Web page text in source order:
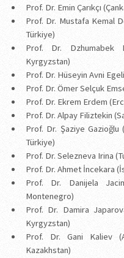
Prof. Dr. Emin Çarıkçı
Prof. Dr. Mustafa Kemal
Türkiye)
Prof. Dr. Dzhumabek
Kyrgyzstan)
Prof. Dr. Hüseyin Avni
Prof. Dr. Ömer Selçuk
Prof. Dr. Ekrem Erdem
Prof. Dr. Alpay Filiztekin
Prof. Dr. Şaziye
Türkiye)
Prof. Dr. Selezneva Irina
Prof. Dr. Ahmet İncekara
Prof. Dr. Danijela
Montenegro)
Prof. Dr. Damira
Kyrgyzstan)
Prof. Dr. Gani Kaliev
Kazakhstan)